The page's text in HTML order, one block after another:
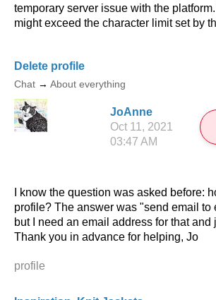
temporary server issue with the
might exceed the character limit set by
Delete profile
Chat → About everything
JoAnne
Oct 11, 2021
03:47 AM
I know the question was asked before:
profile? The answer was "send email to
but I need an email address for that and
Thank you in advance for helping, Jo
profile